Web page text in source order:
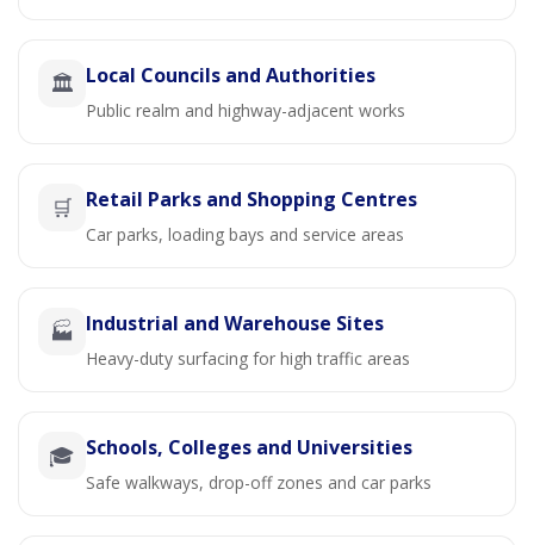
🏛️ Local Councils and Authorities
Public realm and highway-adjacent works
🛒 Retail Parks and Shopping Centres
Car parks, loading bays and service areas
🏭 Industrial and Warehouse Sites
Heavy-duty surfacing for high traffic areas
🎓 Schools, Colleges and Universities
Safe walkways, drop-off zones and car parks